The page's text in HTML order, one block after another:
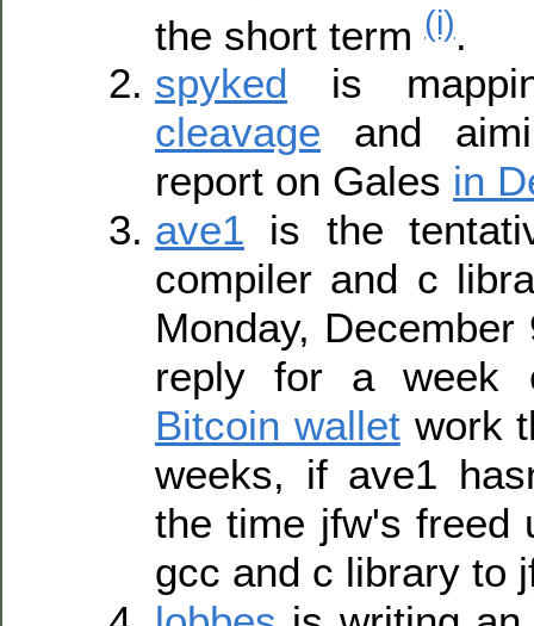
the short term (i).
spyked is
cleavage and
report on Gales in
ave1 is the
compiler and c
Monday,
reply for a
Bitcoin walletwork
weeks, if ave1
the time jfw's freed
gcc and c library to